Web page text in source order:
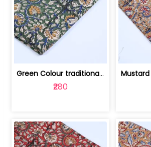
Green Colour traditional Bagru Printe... | 100231764H
₹280